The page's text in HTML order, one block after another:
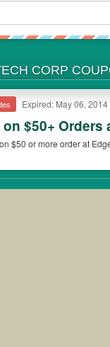
CORP
Expired: May 06, 2014
on $50+ Orders
$50 or more order at